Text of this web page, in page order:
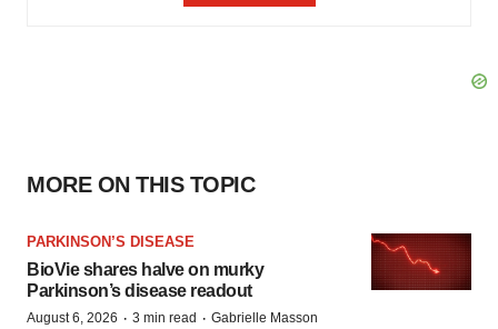
MORE ON THIS TOPIC
PARKINSON’S DISEASE
BioVie shares halve on murky
Parkinson’s disease readout
August 6, 2026 · 3 min read · Gabrielle Masson